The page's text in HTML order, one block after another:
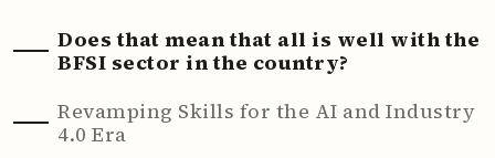
Does that mean that all is well with the
BFSI sector in the country?
Revamping Skills for the AI and Industry
4.0 Era